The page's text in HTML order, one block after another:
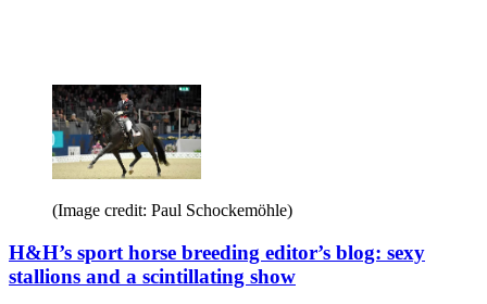
(Image credit: Paul Schockemöhle)
H&H’s sport horse breeding editor’s blog: sexy
stallions and a scintillating show